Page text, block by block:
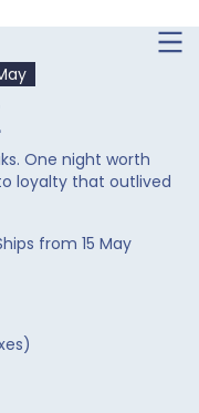
One night worth
loyalty that outlived
from 15 May